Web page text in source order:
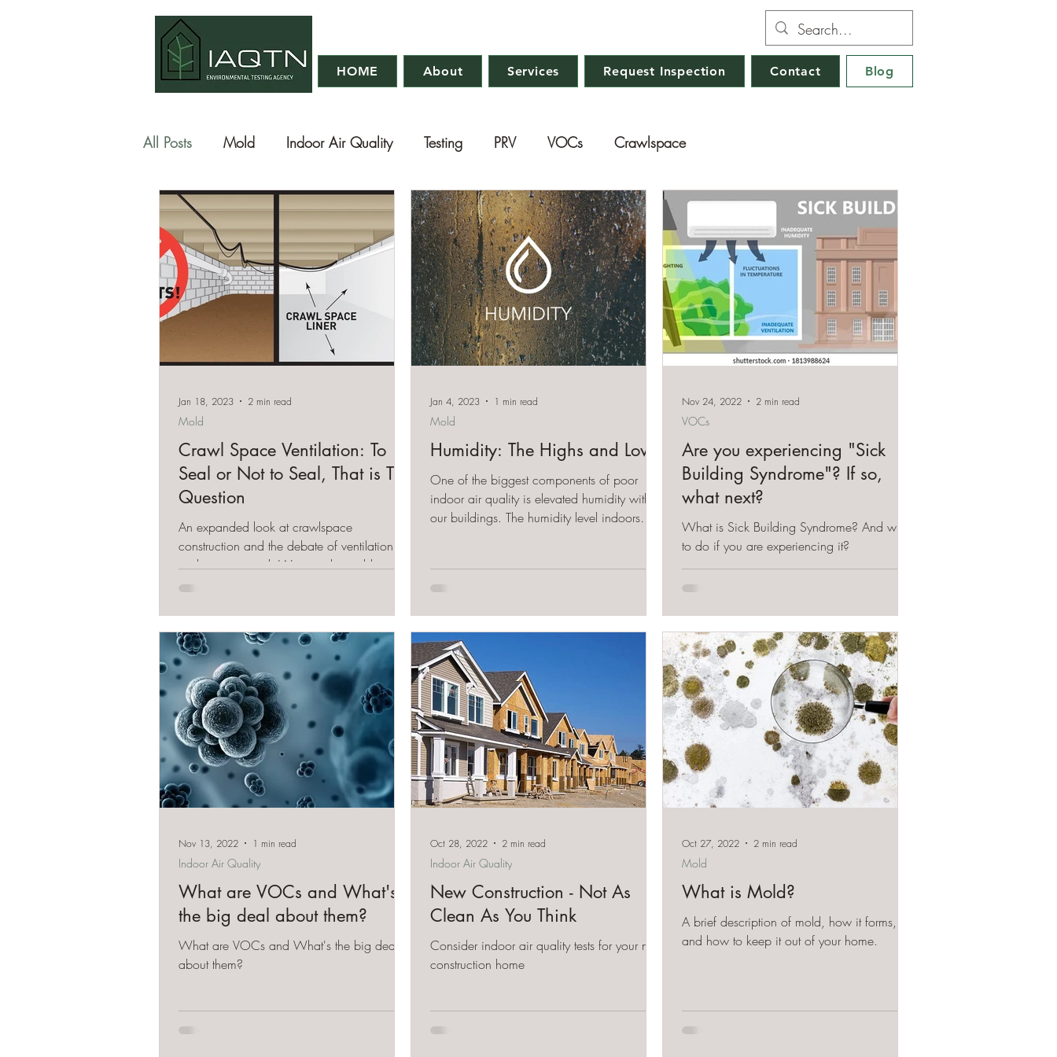
HOME About Services Request Inspection Contact Blog
All Posts Mold Indoor Air Quality Testing PRV VOCs Crawlspace
Crawl Space Ventilation: To
Seal or Not to Seal, That is The
Question
An expanded look at crawlspace
construction and the debate of ventilation - to
seal or not to seal. We give the mold
Mold
Jan 18, 2023 2 min read
Humidity: The Highs and Lows
One of the biggest components of poor
indoor air quality is elevated humidity within
our buildings. The humidity level indoors
Mold
Jan 4, 2023 1 min read
Are you experiencing "Sick
Building Syndrome"? If so,
what next?
What is Sick Building Syndrome? And what
to do if you are experiencing it?
VOCs
Nov 24, 2022 2 min read
What are VOCs and What's
the big deal about them?
What are VOCs and What's the big deal
about them?
Indoor Air Quality
Nov 13, 2022 1 min read
New Construction - Not As
Clean As You Think
Consider indoor air quality tests for your new
construction home
Indoor Air Quality
Oct 28, 2022 2 min read
What is Mold?
A brief description of mold, how it forms,
and how to keep it out of your home.
Mold
Oct 27, 2022 2 min read